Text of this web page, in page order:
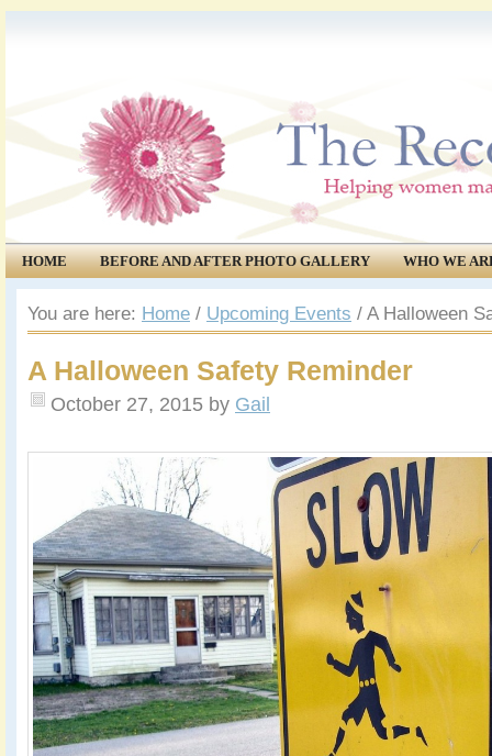
HOME BEFORE AND AFTER PHOTO GALLERY
WHO WE
COMMUNITY
EVENTS
You are here: Home / Upcoming Events / A Halloween
A Halloween Safety Reminder
October 27, 2015 by Gail